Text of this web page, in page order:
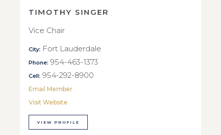
TIMOTHY SINGER
Vice Chair
City: Fort Lauderdale
Phone: 954-463-1373
Cell: 954-292-8900
Email Member
Visit Website
VIEW PROFILE